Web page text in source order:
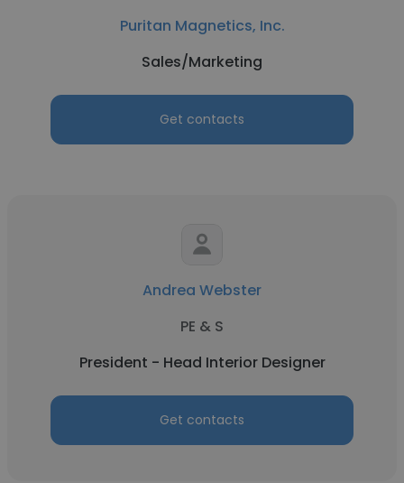
Puritan Magnetics, Inc.
Sales/Marketing
Get contacts
Andrea Webster
PE & S
President - Head Interior Designer
Get contacts